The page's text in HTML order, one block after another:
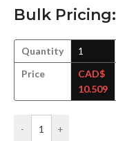
Bulk Pricing:
Quantity
Price
1
CAD$
10.509
- +